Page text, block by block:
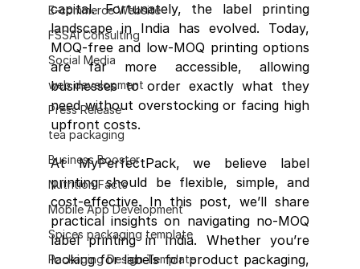
E-commerce Website
FSSAI Consulting
Social Media
web development
Press Release
tea packaging
Business Booster
Nutrition Facts
Mobile App Development
Spices packaging template
Packaging Design Template
capital. Fortunately, the label printing
landscape in India has evolved. Today,
MOQ-free and low-MOQ printing options
are far more accessible, allowing
businesses to order exactly what they
need without overstocking or facing high
upfront costs.
At MyPerfectPack, we believe label
printing should be flexible, simple, and
cost-effective. In this post, we’ll share
practical insights on navigating no-MOQ
label printing in India. Whether you’re
looking for labels for product packaging,